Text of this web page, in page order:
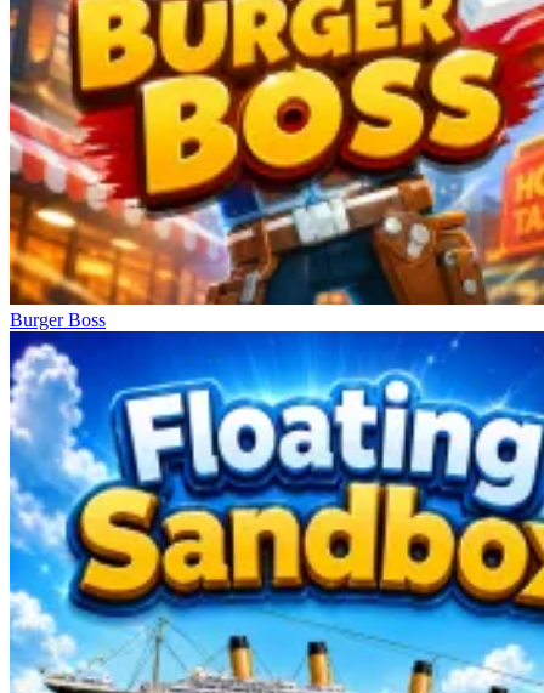
Burger Boss